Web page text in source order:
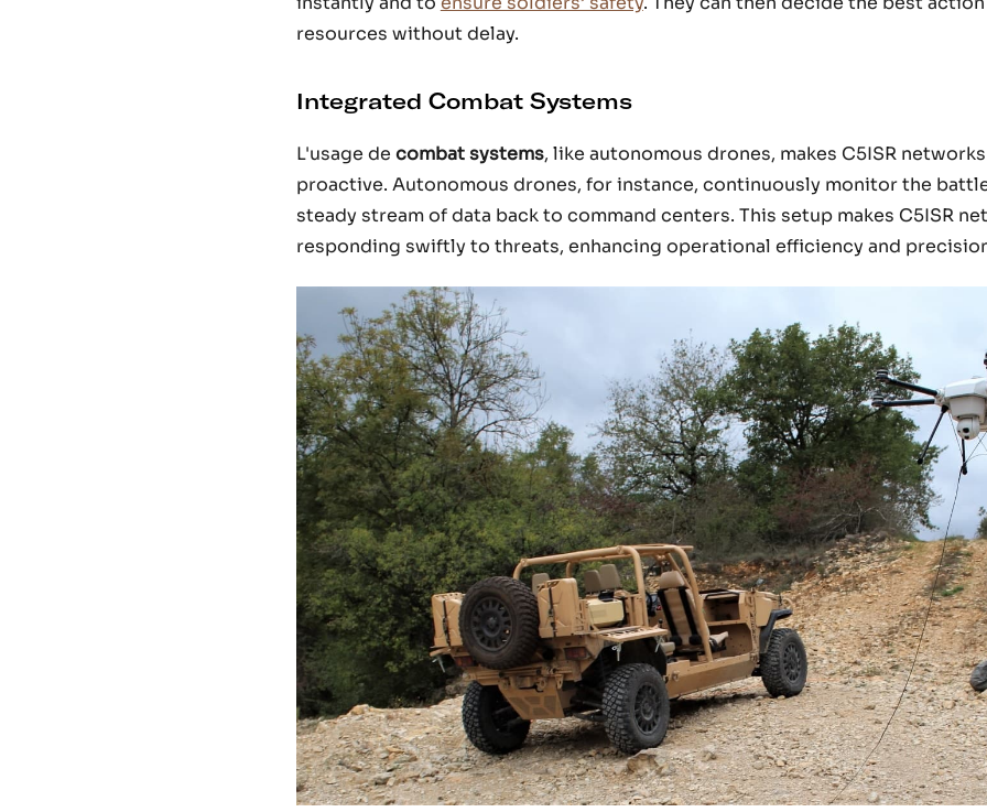
resources without delay.
Integrated Combat Systems
L'usage de combat systems, like autonomous drones, makes C5ISR
proactive. Autonomous drones, for instance, continuously monitor the
steady stream of data back to command centers. This setup makes C5ISR
responding swiftly to threats, enhancing operational efficiency and